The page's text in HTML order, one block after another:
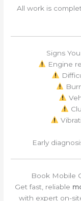
All work is
Signs
Engine
Early
Book Mobile
Get fast, reliable
with expert on-